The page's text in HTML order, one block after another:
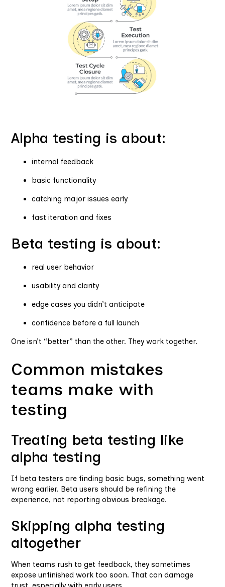
Alpha testing is about:
internal feedback
basic functionality
catching major issues early
fast iteration and fixes
Beta testing is about:
real user behavior
usability and clarity
edge cases you didn’t anticipate
confidence before a full launch
One isn’t “better” than the other. They work together.
Common mistakes
teams make with
testing
Treating beta testing like
alpha testing
If beta testers are finding basic bugs, something went
wrong earlier. Beta users should be refining the
experience, not reporting obvious breakage.
Skipping alpha testing
altogether
When teams rush to get feedback, they sometimes
expose unfinished work too soon. That can damage